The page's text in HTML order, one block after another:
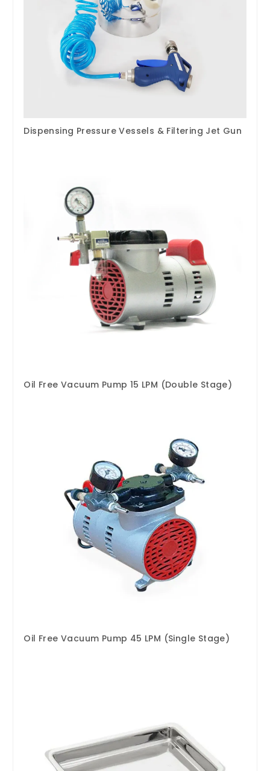
Dispensing Pressure Vessels & Filtering Jet Gun
Oil Free Vacuum Pump 15 LPM (Double Stage)
Oil Free Vacuum Pump 45 LPM (Single Stage)